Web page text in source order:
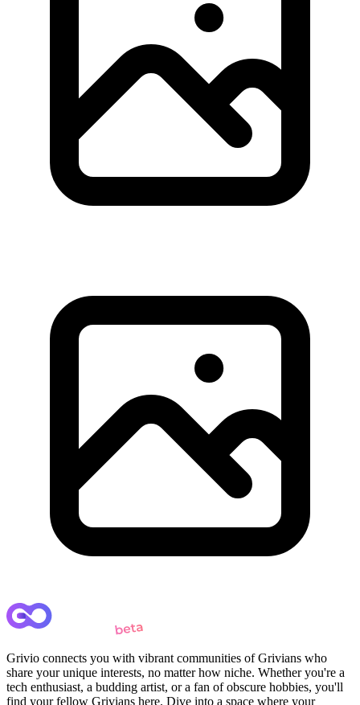
Grivio connects you with vibrant communities of Grivians who
share your unique interests, no matter how niche. Whether you're a
tech enthusiast, a budding artist, or a fan of obscure hobbies, you'll
find your fellow Grivians here. Dive into a space where your